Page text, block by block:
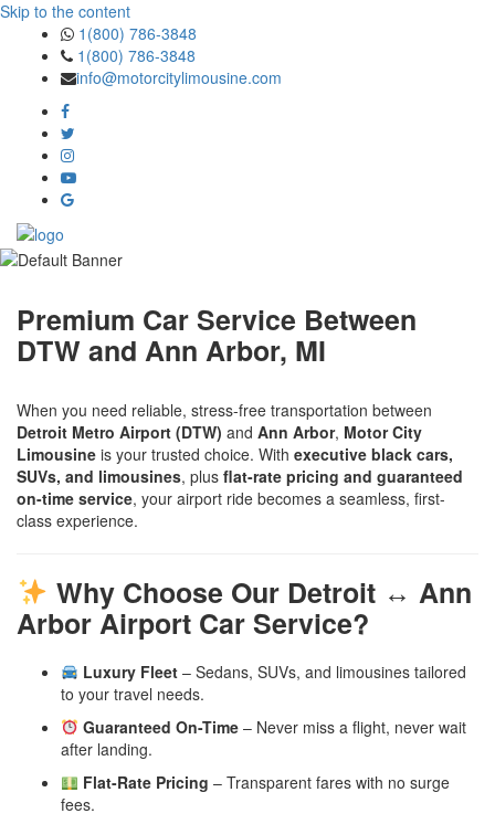
Skip to the content
1(800) 786-3848
1(800) 786-3848
info@motorcitylimousine.com
Premium Car Service Between
DTW and Ann Arbor, MI
When you need reliable, stress-free transportation between
Detroit Metro Airport (DTW) and Ann Arbor, Motor City
Limousine is your trusted choice. With executive black cars,
SUVs, and limousines, plus flat-rate pricing and guaranteed
on-time service, your airport ride becomes a seamless, first-
class experience.
Why Choose Our Detroit ↔ Ann
Arbor Airport Car Service?
Luxury Fleet– Sedans, SUVs, and limousines tailored
to your travel needs.
Guaranteed On-Time– Never miss a flight, never wait
after landing.
Flat-Rate Pricing – Transparent fares with no surge
fees.